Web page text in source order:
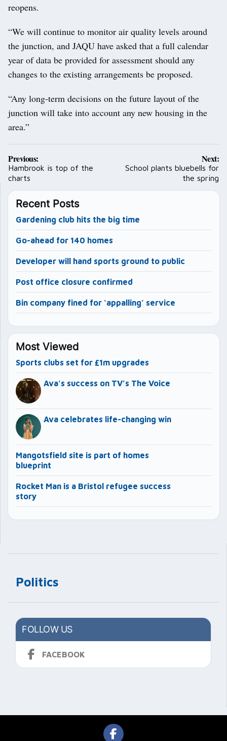
Politics
FOLLOW US
FACEBOOK
reopens.
“We will continue to monitor air quality levels around
the junction, and JAQU have asked that a full calendar
year of data be provided for assessment should any
changes to the existing arrangements be proposed.
“Any long-term decisions on the future layout of the
junction will take into account any new housing in the
area.”
Post
navigation
Previous:
Hambrook is top of the
charts
Next:
School plants bluebells for
the spring
Recent Posts
Gardening club hits the big time
Go-ahead for 140 homes
Developer will hand sports ground to public
Post office closure confirmed
Bin company fined for ‘appalling’ service
Most Viewed
Sports clubs set for £1m upgrades
Ava’s success on TV’s The Voice
Ava celebrates life-changing win
Mangotsfield site is part of homes
blueprint
Rocket Man is a Bristol refugee success
story